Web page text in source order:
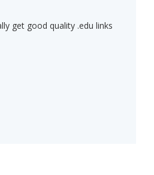
get good quality .edu links